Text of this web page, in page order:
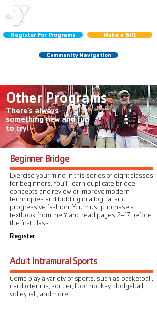
Register For Programs Make a Gift
Community Navigation
Other Programs
There’s always
something new and fun
to try!
Beginner Bridge
Exercise your mind in this series of eight classes
for beginners. You’ll learn duplicate bridge
concepts and review or improve modern
techniques and bidding in a logical and
progressive fashion. You must purchase a
textbook from the Y and read pages 2–17 before
the first class.
Register
Adult Intramural Sports
Come play a variety of sports, such as basketball,
cardio tennis, soccer, floor hockey, dodgeball,
volleyball, and more!